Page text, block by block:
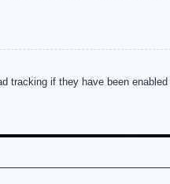
tracking if they have been